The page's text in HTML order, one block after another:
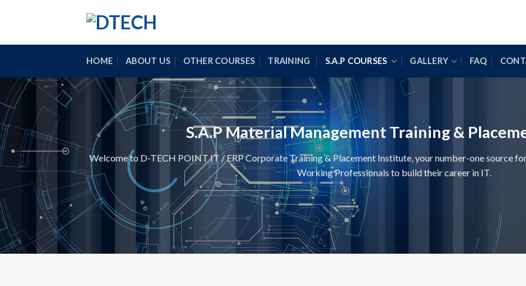
HOME ABOUT US OTHER COURSES TRAINING S.A.P COURSES GALLERY FAQ
S.A.P Material Management Training &
Welcome to D-TECH POINT IT / ERP Corporate Training & Placement Institute, your number-one source
Working Professionals to build their career in IT.